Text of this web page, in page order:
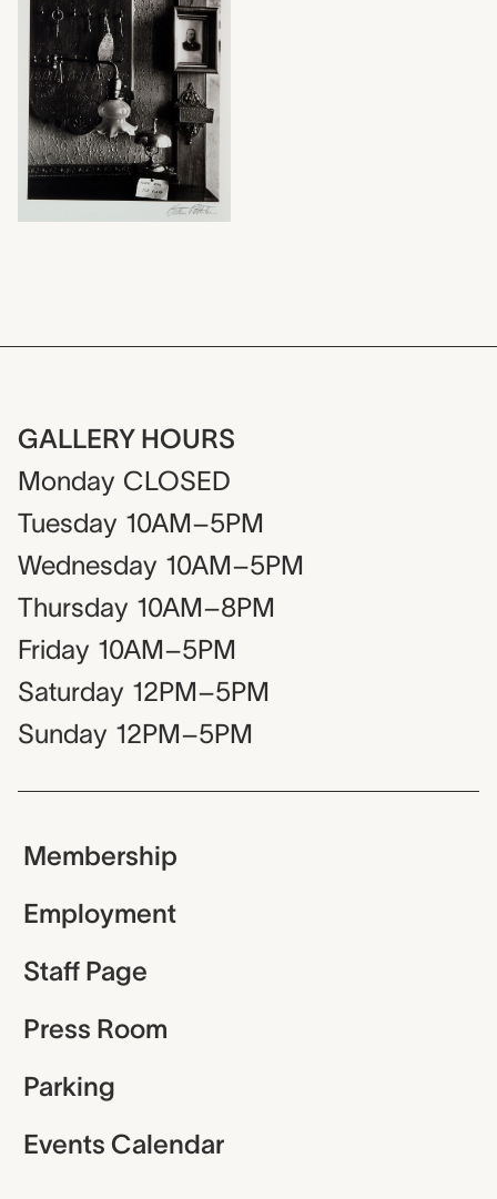
GALLERY HOURS
Monday CLOSED
Tuesday 10AM–5PM
Wednesday 10AM–5PM
Thursday 10AM–8PM
Friday 10AM–5PM
Saturday 12PM–5PM
Sunday 12PM–5PM
Membership
Employment
Staff Page
Press Room
Parking
Events Calendar